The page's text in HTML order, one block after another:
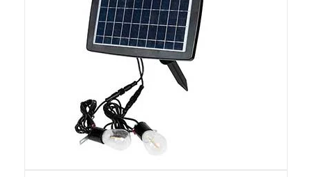
Amish
Play
Sets
Amish
Amish
Riding
Toys
Amish